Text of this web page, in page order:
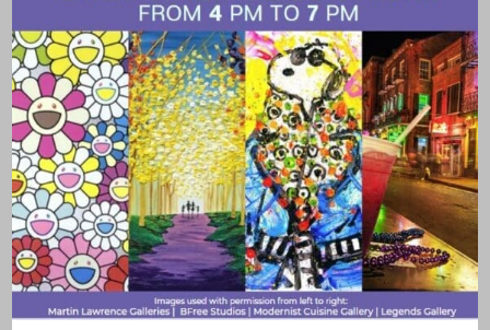
It’s Time for
the Fair and
LJVMA Wants
to Promote